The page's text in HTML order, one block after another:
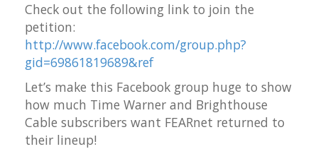
Check out the following link to join the
petition:
http://www.facebook.com/group.php?
gid=69861819689&ref
Let’s make this Facebook group huge to show
how much Time Warner and Brighthouse
Cable subscribers want FEARnet returned to
their lineup!